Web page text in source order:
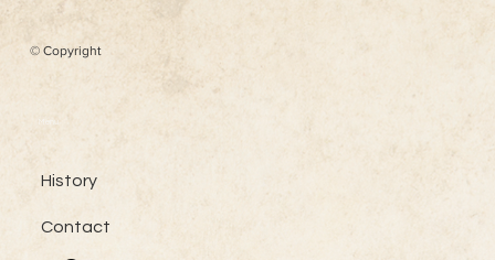
© Copyright
Menu
History
Contact